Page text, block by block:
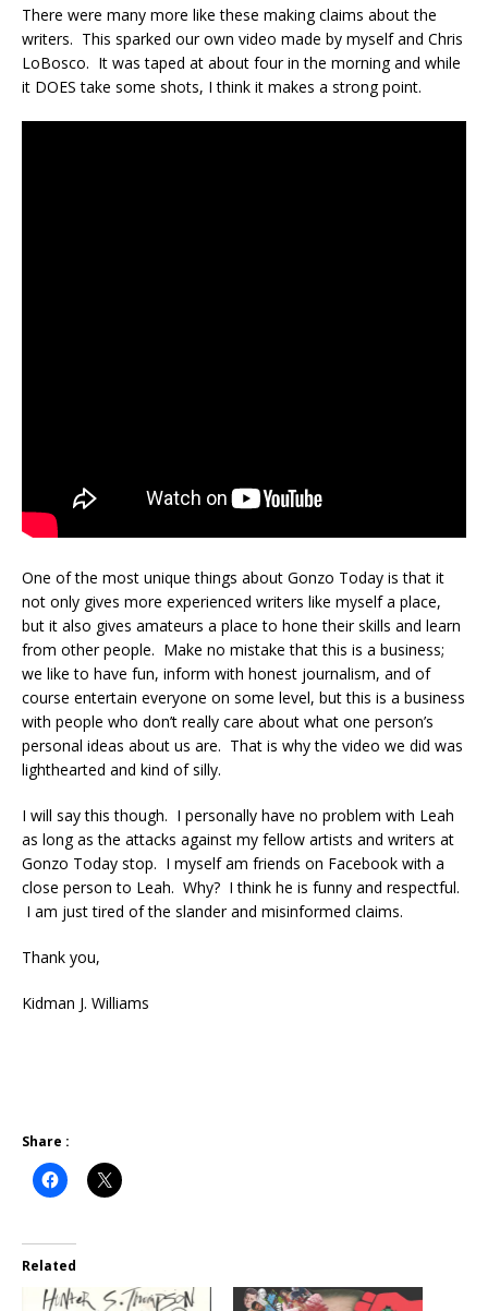
There were many more like these making claims about the
writers. This sparked our own video made by myself and Chris
LoBosco. It was taped at about four in the morning and while
it DOES take some shots, I think it makes a strong point.
One of the most unique things about Gonzo Today is that it
not only gives more experienced writers like myself a place,
but it also gives amateurs a place to hone their skills and learn
from other people. Make no mistake that this is a business;
we like to have fun, inform with honest journalism, and of
course entertain everyone on some level, but this is a business
with people who don’t really care about what one person’s
personal ideas about us are. That is why the video we did was
lighthearted and kind of silly.
I will say this though. I personally have no problem with Leah
as long as the attacks against my fellow artists and writers at
Gonzo Today stop. I myself am friends on Facebook with a
close person to Leah. Why? I think he is funny and respectful.
I am just tired of the slander and misinformed claims.
Thank you,
Kidman J. Williams
Share :
Related